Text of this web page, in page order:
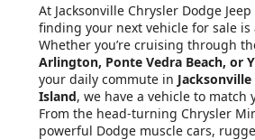
At Jacksonville Chrysler Dodge
finding your next vehicle for sale is
Whether you’re cruising through
Arlington, Ponte Vedra Beach, or
your daily commute in
Island, we have a vehicle to match
From the head-turning Chrysler
powerful Dodge muscle cars,